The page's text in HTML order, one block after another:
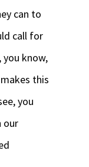
can to
call for
you know,
this
you
our